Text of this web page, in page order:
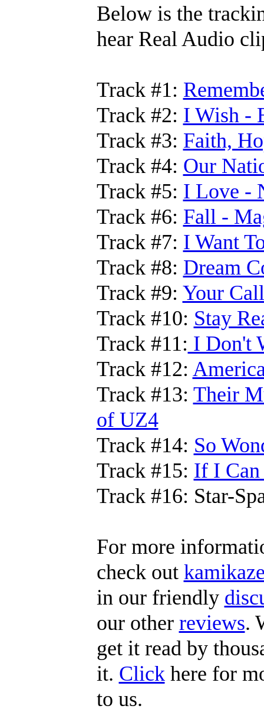
Below is the
hear Real Audio
Track #1:
Track #2: I Wish -
Track #3: Faith,
Track #4: Our
Track #5: I Love -
Track #6: Fall -
Track #7: I Want
Track #8: Dream
Track #9: Your
Track #10: Stay
Track #11: I Don't
Track #12:
Track #13: Their
of UZ4
Track #14: So
Track #15: If I Can
Track #16: Star-
For more
check out
in our friendly
our other reviews.
get it read by
it. Clickhere for
to us.